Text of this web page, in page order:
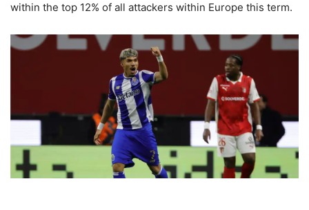
within the top 12% of all attackers within Europe this term.